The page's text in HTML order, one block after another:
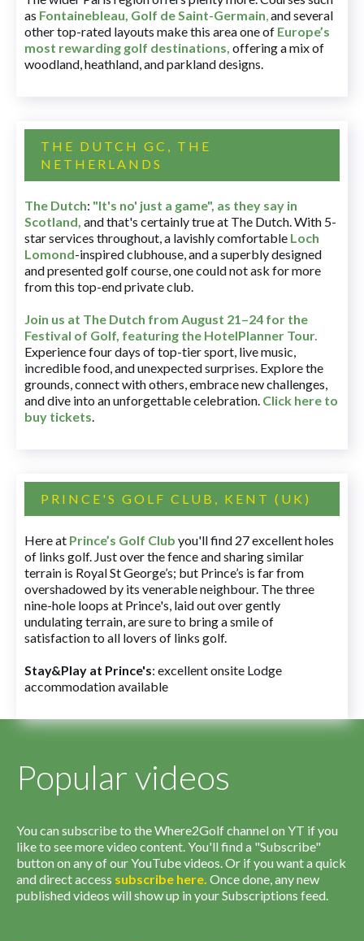
as Fontainebleau, Golf de Saint-Germain,and several
other top-rated layouts make this area one of Europe’s
most rewarding golf destinations, offering a mix of
woodland, heathland, and parkland designs.
THE DUTCH GC, THE
NETHERLANDS
The Dutch: "It's no' just a game", as they say in
Scotland, and that's certainly true at The Dutch. With 5-
star services throughout, a lavishly comfortable Loch
Lomond-inspired clubhouse, and a superbly designed
and presented golf course, one could not ask for more
from this top-end private club.
Join us at The Dutch from August 21–24 for the
Festival of Golf, featuring the HotelPlanner Tour.
Experience four days of top-tier sport, live music,
incredible food, and unexpected surprises. Explore the
grounds, connect with others, embrace new challenges,
and dive into an unforgettable celebration. Click here to
buy tickets.
PRINCE'S GOLF CLUB, KENT (UK)
Here at Prince’s Golf Club you'll find 27 excellent holes
of links golf. Just over the fence and sharing similar
terrain is Royal St George’s; but Prince’s is far from
overshadowed by its venerable neighbour. The three
nine-hole loops at Prince's, laid out over gently
undulating terrain, are sure to bring a smile of
satisfaction to all lovers of links golf.
Stay&Play at Prince's: excellent onsite Lodge
accommodation available
Popular videos
You can subscribe to the Where2Golf channel on YT if you
like to see more video content. You'll find a "Subscribe"
button on any of our YouTube videos. Or if you want a quick
and direct access subscribe here. Once done, any new
published videos will show up in your Subscriptions feed.